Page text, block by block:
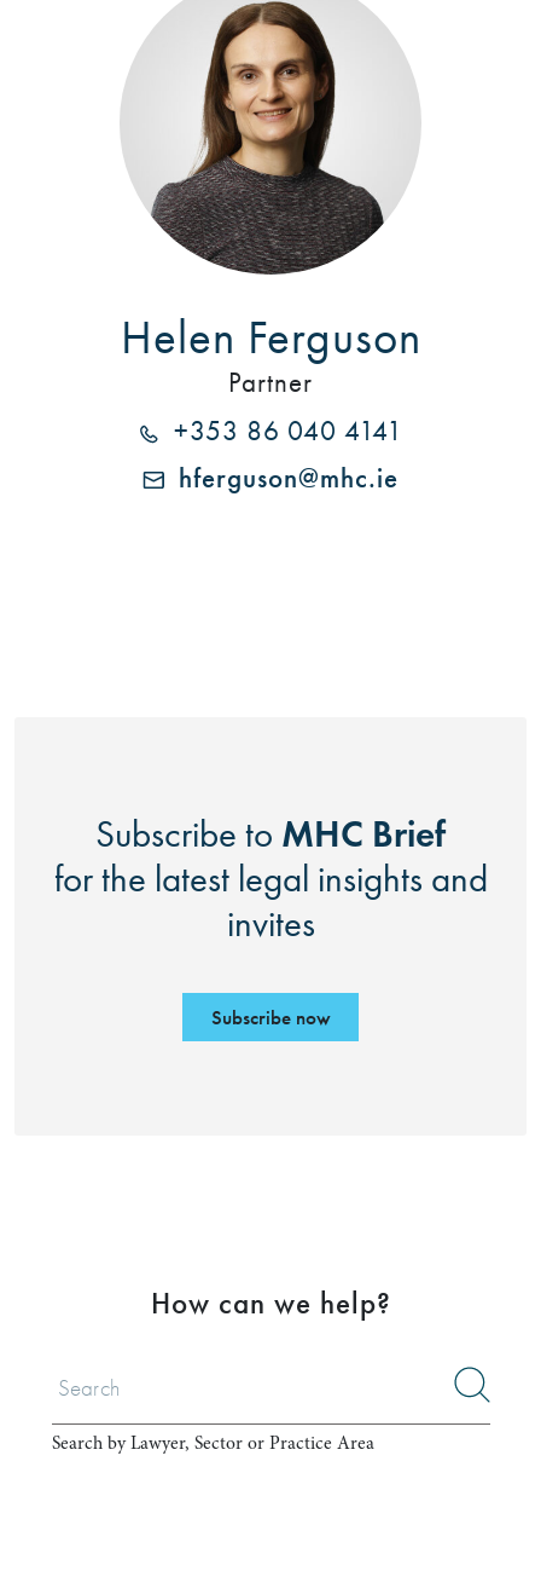
Helen Ferguson
Partner
+353 86 040 4141
hferguson@mhc.ie
Subscribe to MHC Brief
for the latest legal insights and
invites
Subscribe now
How can we help?
Search by Lawyer, Sector or Practice Area